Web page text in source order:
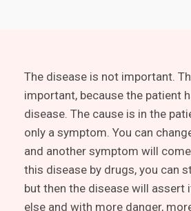
The disease is not important.
important, because the patient
disease. The cause is in the
only a symptom. You can
and another symptom will
this disease by drugs, you can
but then the disease will assert
else and with more danger,